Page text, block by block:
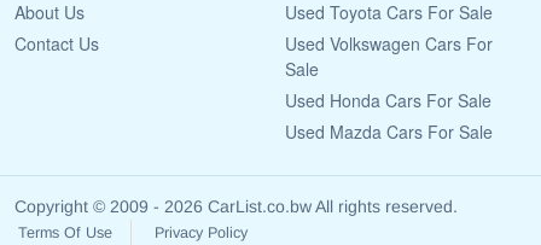
About Us
Contact Us
Used Toyota Cars For Sale
Used Volkswagen Cars For
Sale
Used Honda Cars For Sale
Used Mazda Cars For Sale
Copyright © 2009 - 2026 CarList.co.bw All rights reserved.
Terms Of Use Privacy Policy